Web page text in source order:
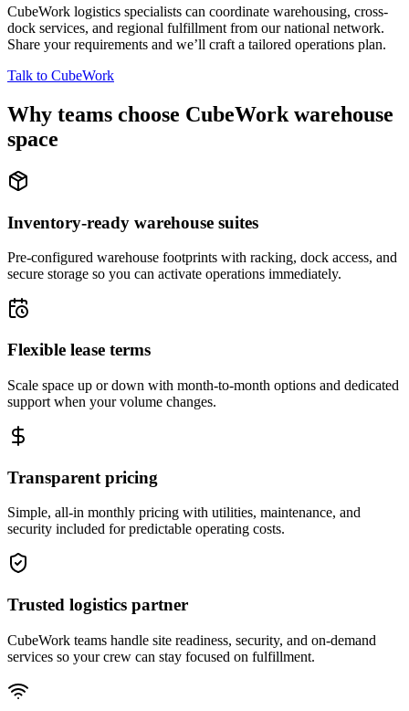
CubeWork logistics specialists can coordinate warehousing, cross-
dock services, and regional fulfillment from our national network.
Share your requirements and we’ll craft a tailored operations plan.
Talk to CubeWork
Why teams choose CubeWork warehouse
space
Inventory-ready warehouse suites
Pre-configured warehouse footprints with racking, dock access, and
secure storage so you can activate operations immediately.
Flexible lease terms
Scale space up or down with month-to-month options and dedicated
support when your volume changes.
Transparent pricing
Simple, all-in monthly pricing with utilities, maintenance, and
security included for predictable operating costs.
Trusted logistics partner
CubeWork teams handle site readiness, security, and on-demand
services so your crew can stay focused on fulfillment.